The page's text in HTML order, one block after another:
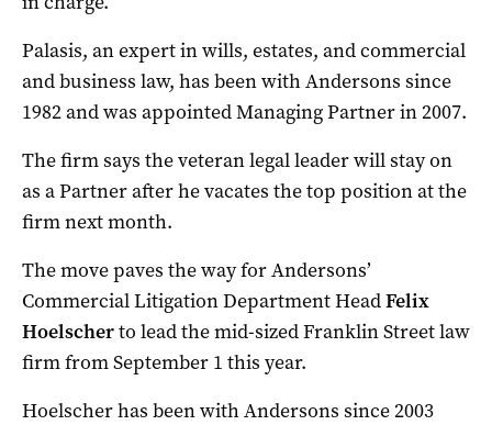
Palasis, an expert in wills, estates, and commercial
and business law, has been with Andersons since
1982 and was appointed Managing Partner in 2007.
The firm says the veteran legal leader will stay on
as a Partner after he vacates the top position at the
firm next month.
The move paves the way for Andersons’
Commercial Litigation Department HeadFelix
Hoelscherto lead the mid-sized Franklin Street law
firm from September 1 this year.
Hoelscher has been with Andersons since 2003